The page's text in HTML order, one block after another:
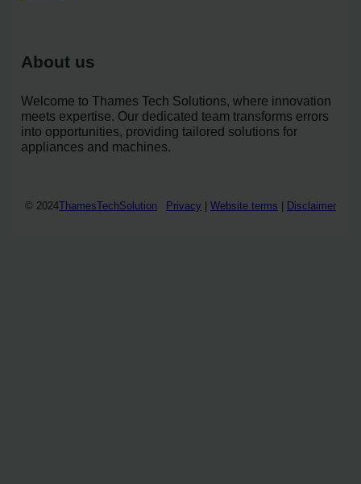
About us
Welcome to Thames Tech Solutions, where innovation
meets expertise. Our dedicated team transforms errors
into opportunities, providing tailored solutions for
appliances and machines.
© 2024ThamesTechSolution Privacy Website terms Disclaimer